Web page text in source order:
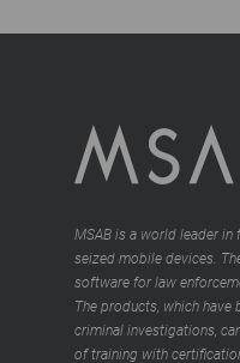
MSAB is a world leader in
seized mobile devices.
software for law
The products, which
criminal investigations,
of training with